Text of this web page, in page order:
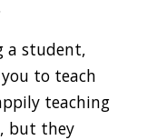
a student,
to teach
teaching
but they